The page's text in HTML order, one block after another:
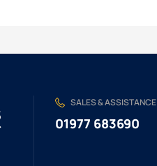
SALES & ASSISTANCE
01977 683690